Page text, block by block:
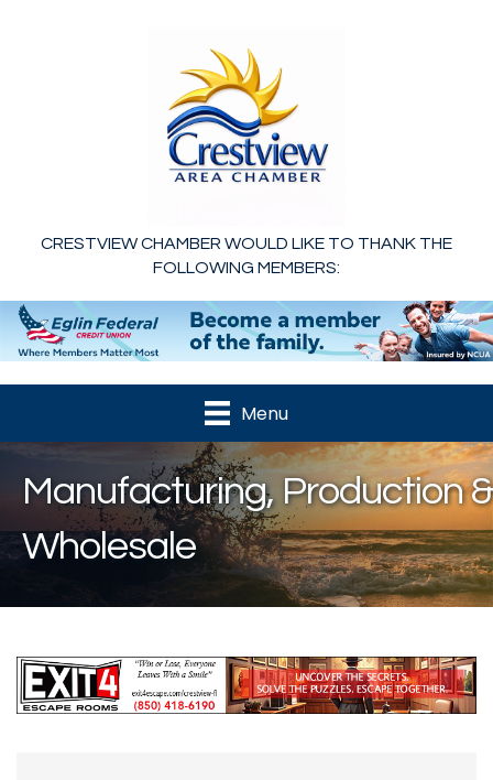
CRESTVIEW CHAMBER WOULD LIKE TO THANK THE
FOLLOWING MEMBERS:
Menu
Manufacturing, Production &
Wholesale